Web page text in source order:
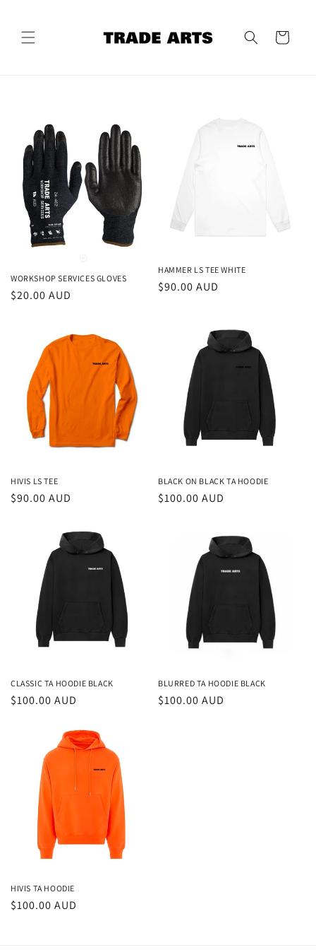
Cart
WORKSHOP SERVICES GLOVES
Regular
$20.00 AUD
HAMMER LS TEE WHITE
Regular
$90.00 AUD
HIVIS LS TEE
Regular
$90.00 AUD
BLACK ON BLACK TA HOODIE
Regular
$100.00 AUD
CLASSIC TA HOODIE BLACK
Regular
$100.00 AUD
BLURRED TA HOODIE BLACK
Regular
$100.00 AUD
HIVIS TA HOODIE
Regular
$100.00 AUD